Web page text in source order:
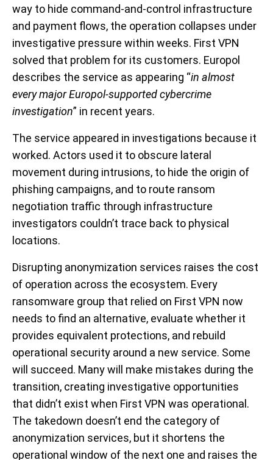
way to hide command-and-control infrastructure
and payment flows, the operation collapses under
investigative pressure within weeks. First VPN
solved that problem for its customers. Europol
describes the service as appearing “in almost
every major Europol-supported cybercrime
investigation” in recent years.
The service appeared in investigations because it
worked. Actors used it to obscure lateral
movement during intrusions, to hide the origin of
phishing campaigns, and to route ransom
negotiation traffic through infrastructure
investigators couldn’t trace back to physical
locations.
Disrupting anonymization services raises the cost
of operation across the ecosystem. Every
ransomware group that relied on First VPN now
needs to find an alternative, evaluate whether it
provides equivalent protections, and rebuild
operational security around a new service. Some
will succeed. Many will make mistakes during the
transition, creating investigative opportunities
that didn’t exist when First VPN was operational.
The takedown doesn’t end the category of
anonymization services, but it shortens the
operational window of the next one and raises the